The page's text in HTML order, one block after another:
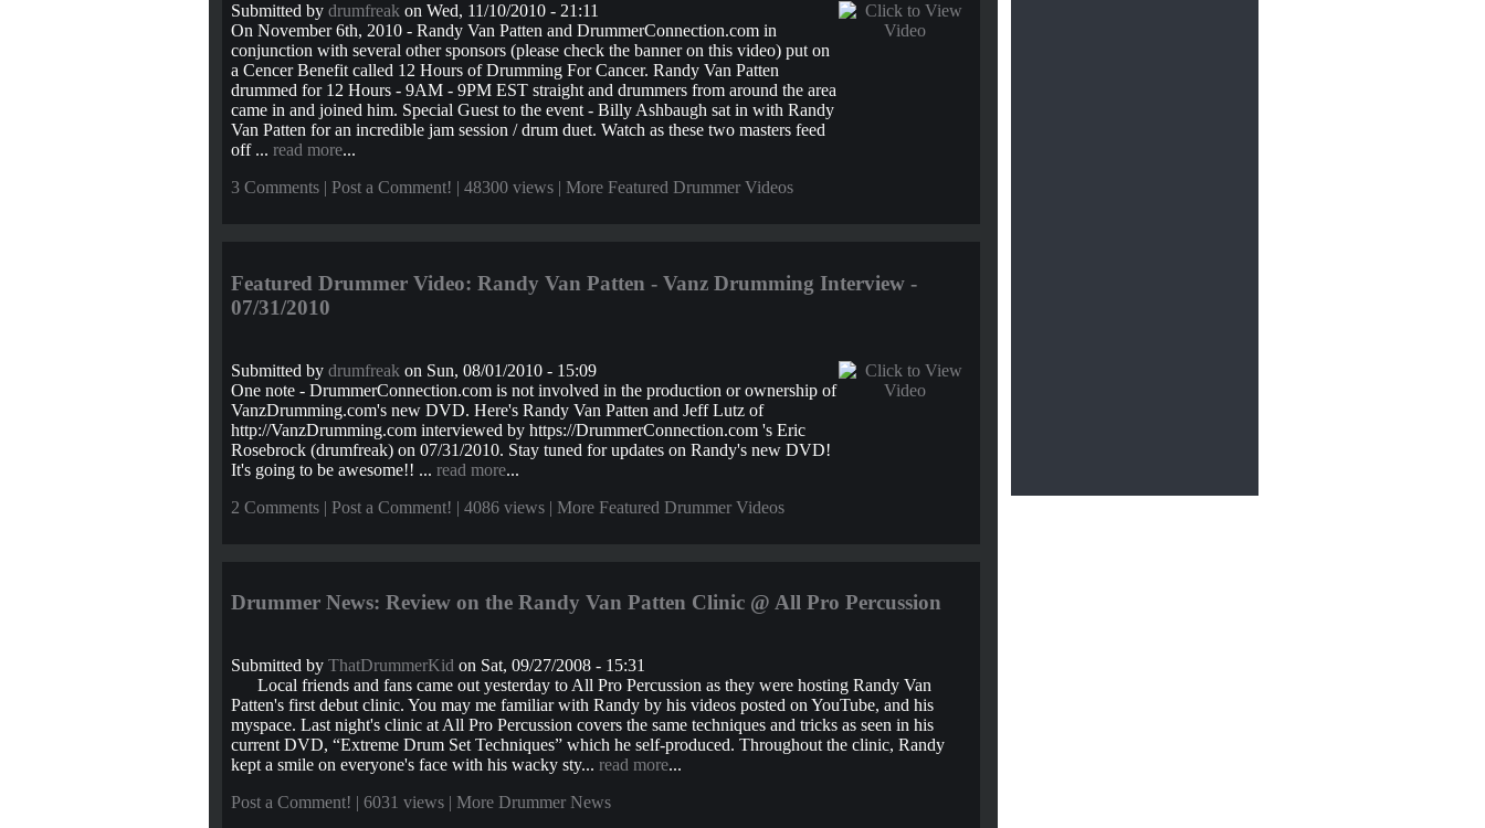
Submitted by drumfreak on Wed, 11/10/2010 - 21:11
On November 6th, 2010 - Randy Van Patten and DrummerConnection.com in
conjunction with several other sponsors (please check the banner on this video) put on
a Cencer Benefit called 12 Hours of Drumming For Cancer. Randy Van Patten
drummed for 12 Hours - 9AM - 9PM EST straight and drummers from around the area
came in and joined him. Special Guest to the event - Billy Ashbaugh sat in with Randy
Van Patten for an incredible jam session / drum duet. Watch as these two masters feed
off ... read more...
3 Comments| Post a Comment! | 48300 views | More Featured Drummer Videos
Featured Drummer Video: Randy Van Patten - Vanz Drumming Interview -
07/31/2010
Submitted by drumfreak on Sun, 08/01/2010 - 15:09
One note - DrummerConnection.com is not involved in the production or ownership of
VanzDrumming.com's new DVD. Here's Randy Van Patten and Jeff Lutz of
http://VanzDrumming.com interviewed by https://DrummerConnection.com 's Eric
Rosebrock (drumfreak) on 07/31/2010. Stay tuned for updates on Randy's new DVD!
It's going to be awesome!! ... read more...
2 Comments| Post a Comment! | 4086 views | More Featured Drummer Videos
Drummer News: Review on the Randy Van Patten Clinic @ All Pro Percussion
Submitted by ThatDrummerKid on Sat, 09/27/2008 - 15:31
Local friends and fans came out yesterday to All Pro Percussion as they were hosting Randy Van
Patten's first debut clinic. You may me familiar with Randy by his videos posted on YouTube, and his
myspace. Last night's clinic at All Pro Percussion covers the same techniques and tricks as seen in his
current DVD, “Extreme Drum Set Techniques” which he self-produced. Throughout the clinic, Randy
kept a smile on everyone's face with his wacky sty... read more...
Post a Comment! | 6031 views | More Drummer News